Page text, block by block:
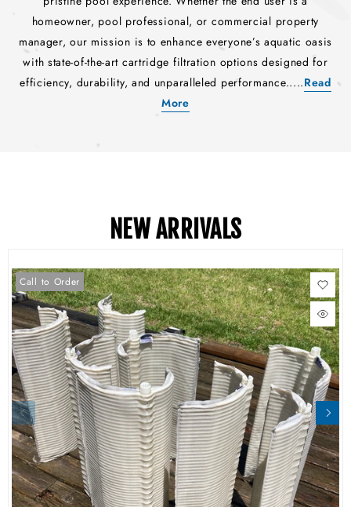
homeowner, pool professional, or commercial property
manager, our mission is to enhance everyone’s aquatic oasis
with state-of-the-art cartridge filtration options designed for
efficiency, durability, and unparalleled performance.....Read
More
NEW ARRIVALS
Call to Order